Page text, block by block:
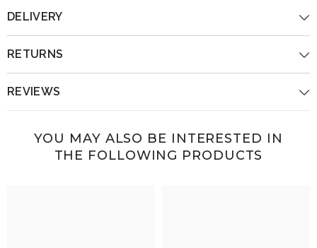
DELIVERY
RETURNS
REVIEWS
YOU MAY ALSO BE INTERESTED IN
THE FOLLOWING PRODUCTS